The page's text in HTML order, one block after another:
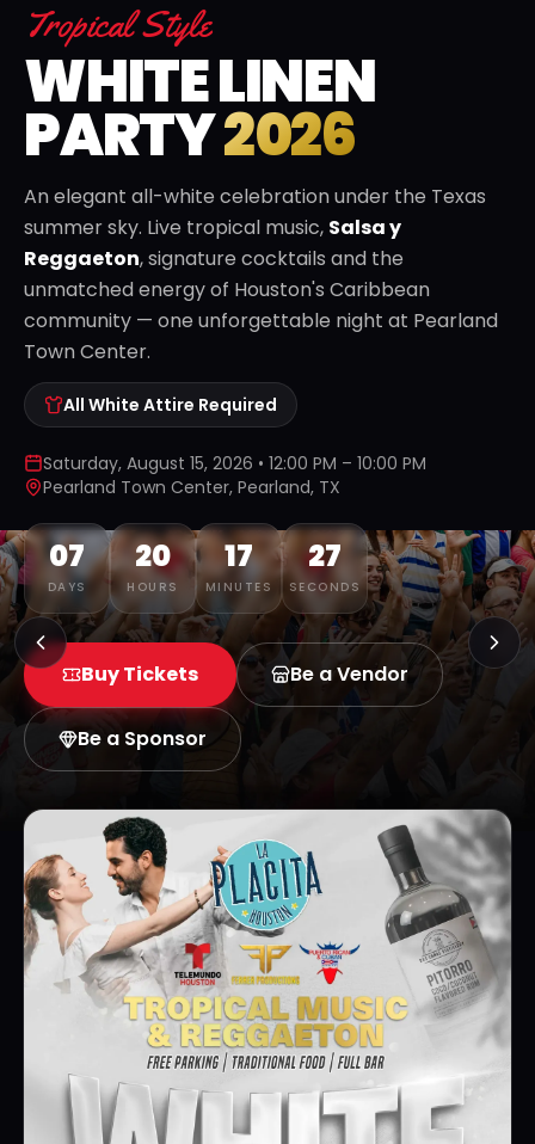
Tropical Style
WHITE LINEN
PARTY2026
An elegant all-white celebration under the Texas
summer sky. Live tropical music, Salsa y
Reggaeton, signature cocktails and the
unmatched energy of Houston's Caribbean
community — one unforgettable night at Pearland
Town Center.
All White Attire Required
Saturday, August 15, 2026 • 12:00 PM – 10:00 PM
Pearland Town Center, Pearland, TX
07
DAYS
20
HOURS
17
MINUTES
26
SECONDS
Buy Tickets Be a Vendor
Be a Sponsor